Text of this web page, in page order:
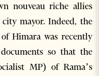
nouveau riche allies
mayor. Indeed, the
Himara was recently
so that the
MP) of Rama’s